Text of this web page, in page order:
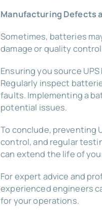
Manufacturing Defects
Sometimes, batteries
damage or quality
Ensuring you source
Regularly inspect
faults. Implementing a
potential issues.
To conclude, preventing
control, and regular
can extend the life of
For expert advice and
experienced engineers
for your operations.